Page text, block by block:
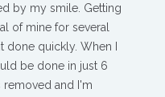
by my smile. Getting
of mine for several
done quickly. When I
be done in just 6
removed and I'm